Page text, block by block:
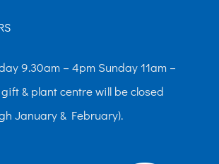
9.30am – 4pm Sunday 11am –
& plant centre will be closed
January & February).